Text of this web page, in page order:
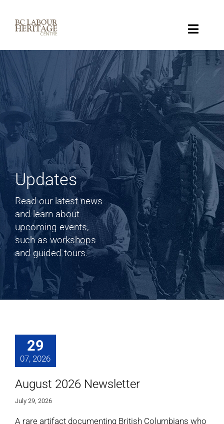
content
Toggle
Collection
Key Topics
About
Get Involved
Donate
Shop
Cart
Updates
Read our latest news
and learn about
upcoming events,
such as workshops
and guided tours.
29
07, 2026
August 2026 Newsletter
July 29, 2026
A rare artifact documenting British Columbians who